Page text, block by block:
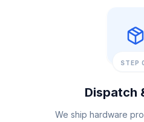
STEP
Dispatch
We ship hardware